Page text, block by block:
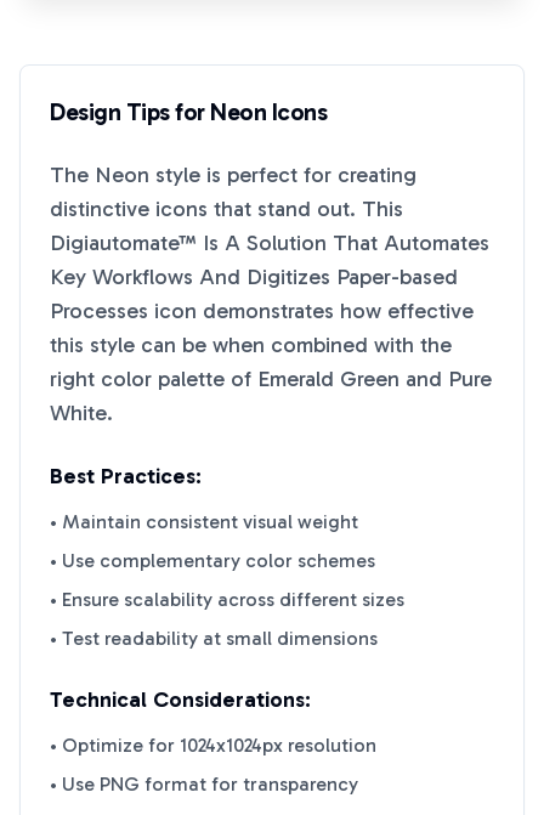
Design Tips for Neon Icons
The Neon style is perfect for creating
distinctive icons that stand out. This
Digiautomate™ Is A Solution That Automates
Key Workflows And Digitizes Paper-based
Processes icon demonstrates how effective
this style can be when combined with the
right color palette of Emerald Green and Pure
White.
Best Practices:
• Maintain consistent visual weight
• Use complementary color schemes
• Ensure scalability across different sizes
• Test readability at small dimensions
Technical Considerations:
• Optimize for 1024x1024px resolution
• Use PNG format for transparency